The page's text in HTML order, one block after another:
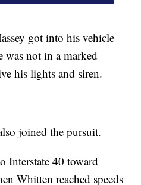
got into his vehicle
was not in a marked
his lights and siren.
joined the pursuit.
Interstate 40 toward
Whitten reached speeds